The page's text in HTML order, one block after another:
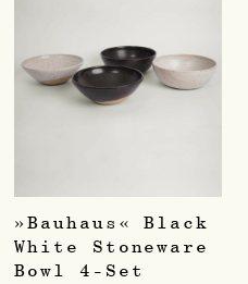
»Bauhaus« Black
White Stoneware
Bowl 4-Set